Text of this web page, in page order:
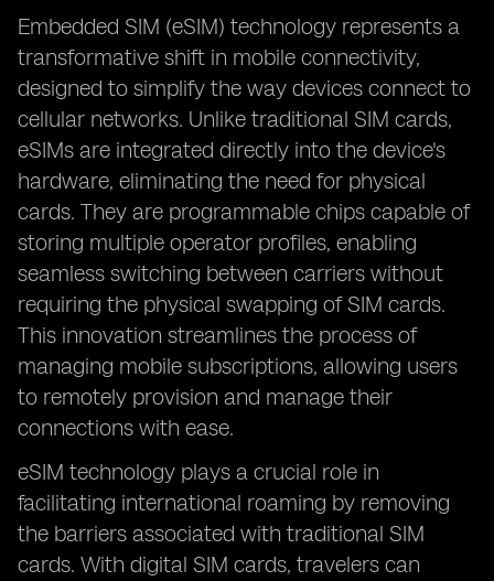
Embedded SIM (eSIM) technology represents a
transformative shift in mobile connectivity,
designed to simplify the way devices connect to
cellular networks. Unlike traditional SIM cards,
eSIMs are integrated directly into the device's
hardware, eliminating the need for physical
cards. They are programmable chips capable of
storing multiple operator profiles, enabling
seamless switching between carriers without
requiring the physical swapping of SIM cards.
This innovation streamlines the process of
managing mobile subscriptions, allowing users
to remotely provision and manage their
connections with ease.
eSIM technology plays a crucial role in
facilitating international roaming by removing
the barriers associated with traditional SIM
cards. With digital SIM cards, travelers can